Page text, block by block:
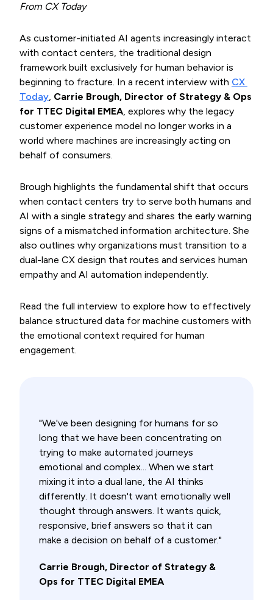
From CX Today
As customer-initiated AI agents increasingly interact
with contact centers, the traditional design
framework built exclusively for human behavior is
beginning to fracture. In a recent interview with CX
Today, Carrie Brough, Director of Strategy & Ops
for TTEC Digital EMEA, explores why the legacy
customer experience model no longer works in a
world where machines are increasingly acting on
behalf of consumers.
Brough highlights the fundamental shift that occurs
when contact centers try to serve both humans and
AI with a single strategy and shares the early warning
signs of a mismatched information architecture. She
also outlines why organizations must transition to a
dual-lane CX design that routes and services human
empathy and AI automation independently.
Read the full interview to explore how to effectively
balance structured data for machine customers with
the emotional context required for human
engagement.
"We've been designing for humans for so
long that we have been concentrating on
trying to make automated journeys
emotional and complex... When we start
mixing it into a dual lane, the AI thinks
differently. It doesn't want emotionally well
thought through answers. It wants quick,
responsive, brief answers so that it can
make a decision on behalf of a customer."
Carrie Brough, Director of Strategy &
Ops for TTEC Digital EMEA